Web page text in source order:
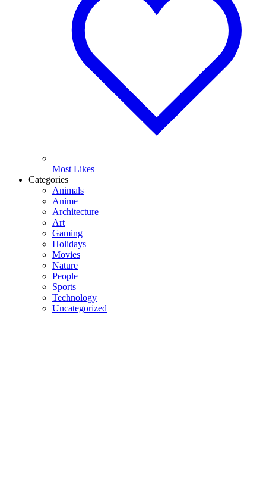
Most Likes
Categories
Animals
Anime
Architecture
Art
Gaming
Holidays
Movies
Nature
People
Sports
Technology
Uncategorized